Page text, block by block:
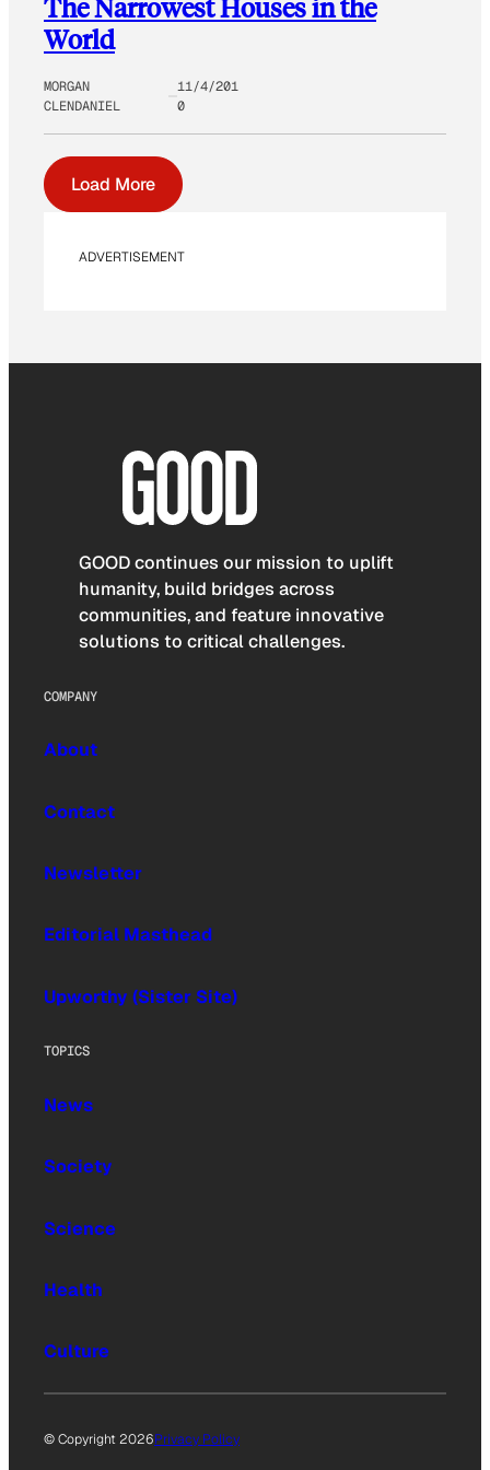
The Narrowest Houses in the
World
MORGAN
CLENDANIEL
11/4/201
0
Load More
ADVERTISEMENT
GOOD continues our mission to uplift
humanity, build bridges across
communities, and feature innovative
solutions to critical challenges.
COMPANY
About
Contact
Newsletter
Editorial Masthead
Upworthy (Sister Site)
TOPICS
News
Society
Science
Health
Culture
© Copyright 2026Privacy Policy